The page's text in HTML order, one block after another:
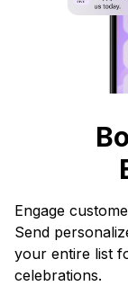
Engage
Send
your entire list
celebrations.